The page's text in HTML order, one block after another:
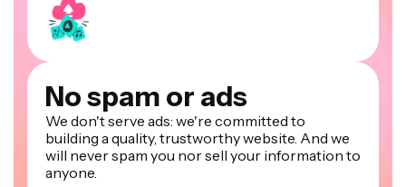
No spam or ads
We don't serve ads: we're committed to
building a quality, trustworthy website. And we
will never spam you nor sell your information to
anyone.